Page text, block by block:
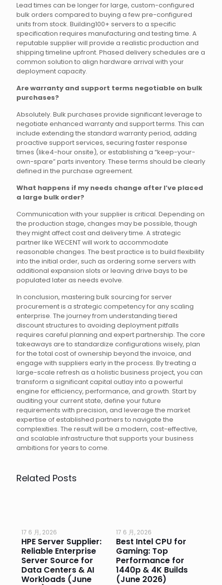
Lead times can be longer for large, custom-configured
bulk orders compared to buying a few pre-configured
units from stock. Building100+ servers to a specific
specification requires manufacturing and testing time. A
reputable supplier will provide a realistic production and
shipping timeline upfront. Phased delivery schedules are a
common solution to align hardware arrival with your
deployment capacity.
Are warranty and support terms negotiable on bulk
purchases?
Absolutely. Bulk purchases provide significant leverage to
negotiate enhanced warranty and support terms. This can
include extending the standard warranty period, adding
proactive support services, securing faster response
times (like4-hour onsite), or establishing a “keep-your-
own-spare” parts inventory. These terms should be clearly
defined in the purchase agreement.
What happens if my needs change after I’ve placed
a large bulk order?
Communication with your supplier is critical. Depending on
the production stage, changes may be possible, though
they might affect cost and delivery time. A strategic
partner like WECENT will work to accommodate
reasonable changes. The best practice is to build flexibility
into the initial order, such as ordering some servers with
additional expansion slots or leaving drive bays to be
populated later as needs evolve.
In conclusion, mastering bulk sourcing for server
procurement is a strategic competency for any scaling
enterprise. The journey from understanding tiered
discount structures to avoiding deployment pitfalls
requires careful planning and expert partnership. The core
takeaways are to standardize configurations wisely, plan
for the total cost of ownership beyond the invoice, and
engage with suppliers early in the process. By treating a
large-scale refresh as a holistic business project, you can
transform a significant capital outlay into a powerful
engine for efficiency, performance, and growth. Start by
auditing your current state, define your future
requirements with precision, and leverage the market
expertise of established partners to navigate the
complexities. The result will be a modern, cost-effective,
and scalable infrastructure that supports your business
ambitions for years to come.
Related Posts
17 6 月, 2026
HPE Server Supplier:
Reliable Enterprise
Server Source for
Data Centers & AI
Workloads (June
17 6 月, 2026
Best Intel CPU for
Gaming: Top
Performance for
1440p & 4K Builds
(June 2026)